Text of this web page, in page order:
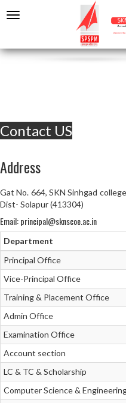
Contact US
Address
Gat No. 664, SKN Sinhgad
Dist- Solapur (413304)
Email: principal@sknscoe.ac.in
Department
Principal Office
Vice-Principal Office
Training & Placement Office
Admin Office
Examination Office
Account section
LC & TC & Scholarship
Computer Science &